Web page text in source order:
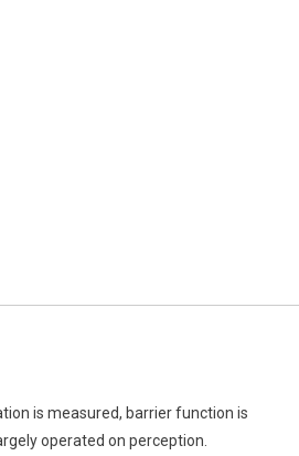
is measured, barrier function is
operated on perception.